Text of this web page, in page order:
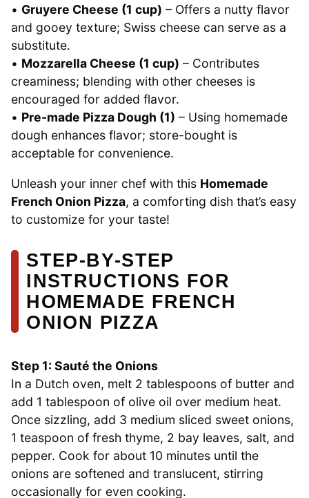
• Gruyere Cheese (1 cup) – Offers a nutty flavor
and gooey texture; Swiss cheese can serve as a
substitute.
• Mozzarella Cheese (1 cup) – Contributes
creaminess; blending with other cheeses is
encouraged for added flavor.
• Pre-made Pizza Dough (1) – Using homemade
dough enhances flavor; store-bought is
acceptable for convenience.
Unleash your inner chef with this Homemade
French Onion Pizza, a comforting dish that’s easy
to customize for your taste!
STEP‑BY‑STEP
INSTRUCTIONS FOR
HOMEMADE FRENCH
ONION PIZZA
Step 1: Sauté the Onions
In a Dutch oven, melt 2 tablespoons of butter and
add 1 tablespoon of olive oil over medium heat.
Once sizzling, add 3 medium sliced sweet onions,
1 teaspoon of fresh thyme, 2 bay leaves, salt, and
pepper. Cook for about 10 minutes until the
onions are softened and translucent, stirring
occasionally for even cooking.